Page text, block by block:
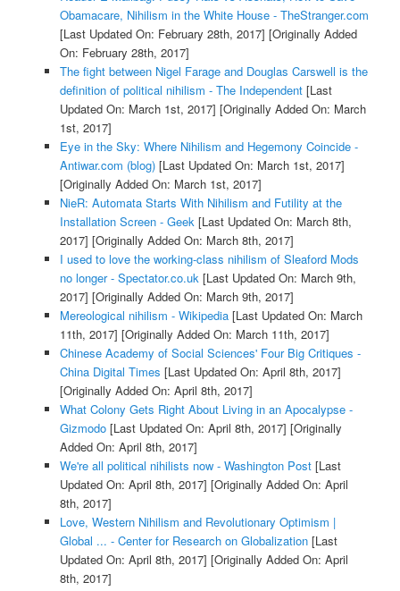
Obamacare, Nihilism in the White House - TheStranger.com
[Last Updated On: February 28th, 2017] [Originally Added
On: February 28th, 2017]
The fight between Nigel Farage and Douglas Carswell is the
definition of political nihilism - The Independent[Last
Updated On: March 1st, 2017] [Originally Added On: March
1st, 2017]
Eye in the Sky: Where Nihilism and Hegemony Coincide -
Antiwar.com (blog)[Last Updated On: March 1st, 2017]
[Originally Added On: March 1st, 2017]
NieR: Automata Starts With Nihilism and Futility at the
Installation Screen - Geek[Last Updated On: March 8th,
2017] [Originally Added On: March 8th, 2017]
I used to love the working-class nihilism of Sleaford Mods
no longer - Spectator.co.uk[Last Updated On: March 9th,
2017] [Originally Added On: March 9th, 2017]
Mereological nihilism - Wikipedia[Last Updated On: March
11th, 2017] [Originally Added On: March 11th, 2017]
Chinese Academy of Social Sciences' Four Big Critiques -
China Digital Times [Last Updated On: April 8th, 2017]
[Originally Added On: April 8th, 2017]
What Colony Gets Right About Living in an Apocalypse -
Gizmodo[Last Updated On: April 8th, 2017] [Originally
Added On: April 8th, 2017]
We're all political nihilists now - Washington Post[Last
Updated On: April 8th, 2017] [Originally Added On: April
8th, 2017]
Love, Western Nihilism and Revolutionary Optimism |
Global ... - Center for Research on Globalization[Last
Updated On: April 8th, 2017] [Originally Added On: April
8th, 2017]